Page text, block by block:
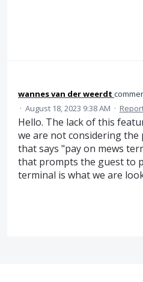
wannes van der weerdt
· August 18, 2023 9:38 AM ·
Hello. The lack of this
we are not considering
that says "pay on mews
that prompts the guest to
terminal is what we are